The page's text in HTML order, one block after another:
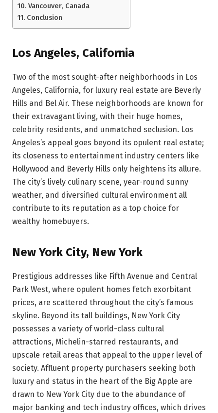
Vancouver, Canada
Conclusion
Los Angeles, California
Two of the most sought-after neighborhoods in Los
Angeles, California, for luxury real estate are Beverly
Hills and Bel Air. These neighborhoods are known for
their extravagant living, with their huge homes,
celebrity residents, and unmatched seclusion. Los
Angeles’s appeal goes beyond its opulent real estate;
its closeness to entertainment industry centers like
Hollywood and Beverly Hills only heightens its allure.
The city’s lively culinary scene, year-round sunny
weather, and diversified cultural environment all
contribute to its reputation as a top choice for
wealthy homebuyers.
New York City, New York
Prestigious addresses like Fifth Avenue and Central
Park West, where opulent homes fetch exorbitant
prices, are scattered throughout the city’s famous
skyline. Beyond its tall buildings, New York City
possesses a variety of world-class cultural
attractions, Michelin-starred restaurants, and
upscale retail areas that appeal to the upper level of
society. Affluent property purchasers seeking both
luxury and status in the heart of the Big Apple are
drawn to New York City due to the abundance of
major banking and tech industry offices, which drives